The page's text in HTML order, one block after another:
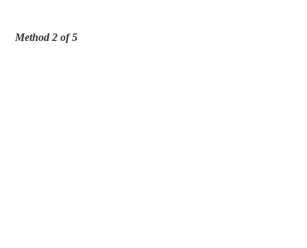
Method 2 of 5